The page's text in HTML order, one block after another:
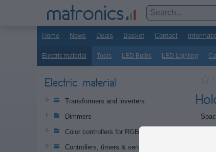
Home News Deals Basket Contact
Electric material Tools LED Bulbs LED Lighting
Electric material
Transformers and inverters
Dimmers
Color controllers for RGB and RGB+W
Controllers, timers & sensors